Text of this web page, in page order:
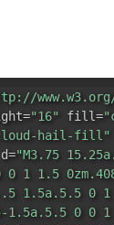
"16" fill=
hail-fill"
"M3.75
1 1.5
1.5a.5.5 0 1
1.5a.5.5 0 0 1